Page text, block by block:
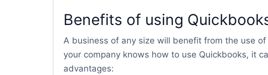
Benefits of using
A business of any size will benefit from the use
your company knows how to use Quickbooks, it
advantages: